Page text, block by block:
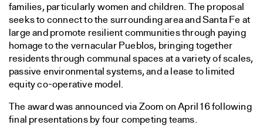
families, particularly women and children. The proposal
seeks to connect to the surrounding area and Santa Fe at
large and promote resilient communities through paying
homage to the vernacular Pueblos, bringing together
residents through communal spaces at a variety of scales,
passive environmental systems, and a lease to limited
equity co-operative model.
The award was announced via Zoom on April 16 following
final presentations by four competing teams.